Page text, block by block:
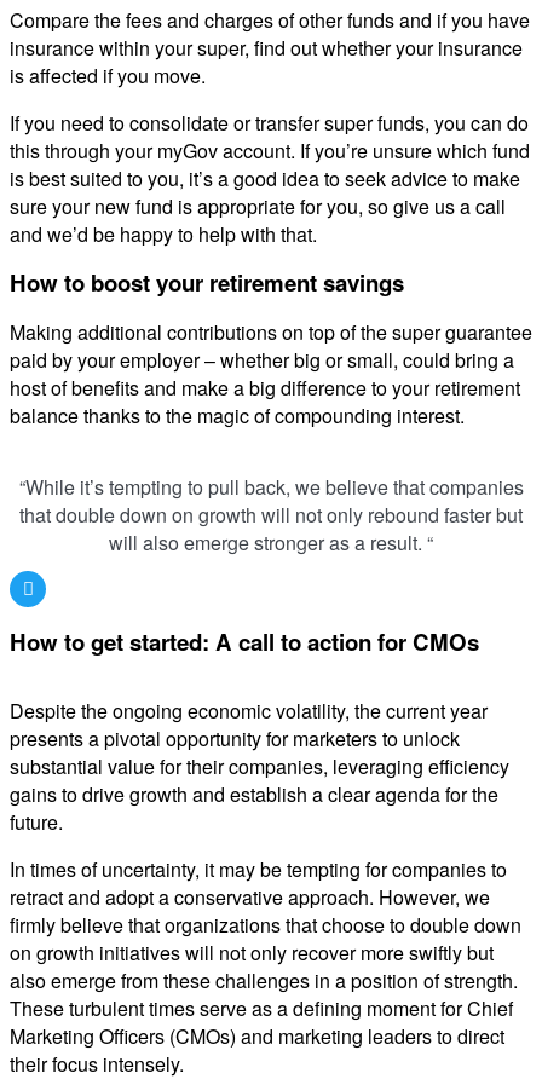
Compare the fees and charges of other funds and if you have
insurance within your super, find out whether your insurance
is affected if you move.
If you need to consolidate or transfer super funds, you can do
this through your myGov account. If you’re unsure which fund
is best suited to you, it’s a good idea to seek advice to make
sure your new fund is appropriate for you, so give us a call
and we’d be happy to help with that.
How to boost your retirement savings
Making additional contributions on top of the super guarantee
paid by your employer – whether big or small, could bring a
host of benefits and make a big difference to your retirement
balance thanks to the magic of compounding interest.
“While it’s tempting to pull back, we believe that companies
that double down on growth will not only rebound faster but
will also emerge stronger as a result. “
How to get started: A call to action for CMOs
Despite the ongoing economic volatility, the current year
presents a pivotal opportunity for marketers to unlock
substantial value for their companies, leveraging efficiency
gains to drive growth and establish a clear agenda for the
future.
In times of uncertainty, it may be tempting for companies to
retract and adopt a conservative approach. However, we
firmly believe that organizations that choose to double down
on growth initiatives will not only recover more swiftly but
also emerge from these challenges in a position of strength.
These turbulent times serve as a defining moment for Chief
Marketing Officers (CMOs) and marketing leaders to direct
their focus intensely.